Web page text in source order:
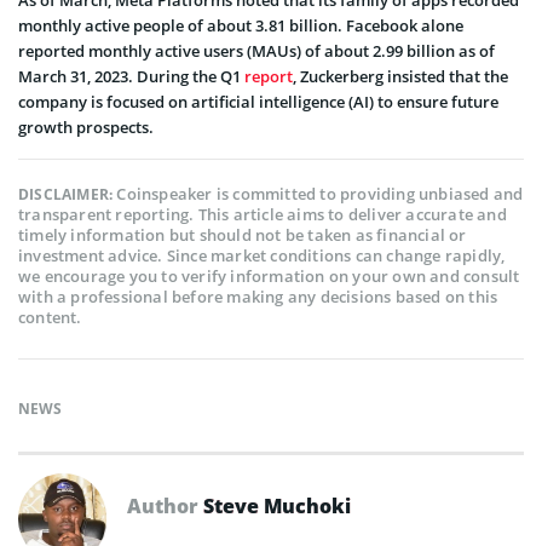
monthly active people of about 3.81 billion. Facebook alone
reported monthly active users (MAUs) of about 2.99 billion as of
March 31, 2023. During the Q1 report, Zuckerberg insisted that the
company is focused on artificial intelligence (AI) to ensure future
growth prospects.
DISCLAIMER:Coinspeaker is committed to providing unbiased and
transparent reporting. This article aims to deliver accurate and
timely information but should not be taken as financial or
investment advice. Since market conditions can change rapidly,
we encourage you to verify information on your own and consult
with a professional before making any decisions based on this
content.
NEWS
AuthorSteve Muchoki